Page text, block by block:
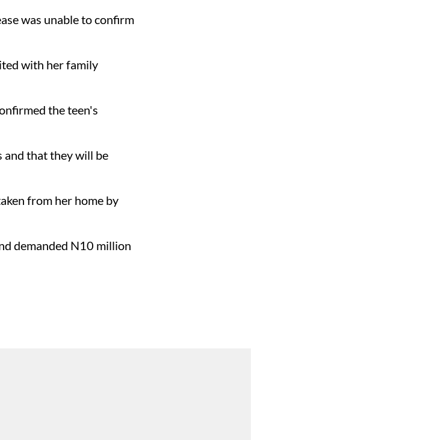
was unable to confirm
with her family
the teen's
and that they will be
from her home by
demanded N10 million